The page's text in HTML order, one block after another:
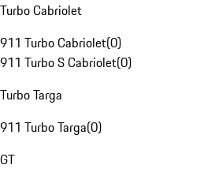
Turbo Cabriolet
911 Turbo Cabriolet(0)
911 Turbo S Cabriolet(0)
Turbo Targa
911 Turbo Targa(0)
GT